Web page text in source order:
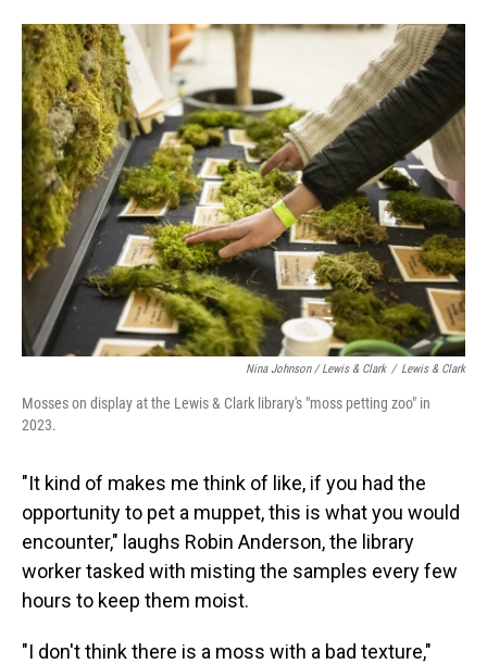
Nina Johnson / Lewis & Clark / Lewis & Clark
Mosses on display at the Lewis & Clark library's "moss petting zoo" in
2023.
"It kind of makes me think of like, if you had the
opportunity to pet a muppet, this is what you would
encounter," laughs Robin Anderson, the library
worker tasked with misting the samples every few
hours to keep them moist.
"I don't think there is a moss with a bad texture,"